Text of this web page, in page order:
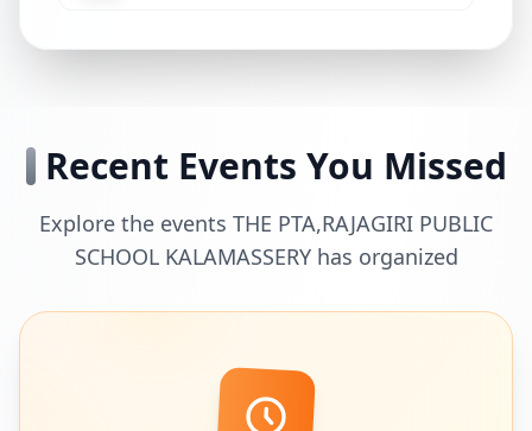
Recent Events You Missed
Explore the events THE PTA,RAJAGIRI PUBLIC
SCHOOL KALAMASSERY has organized